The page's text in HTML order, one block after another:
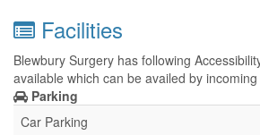
Facilities
Blewbury Surgery has following
available which can be availed by
Parking
Car Parking